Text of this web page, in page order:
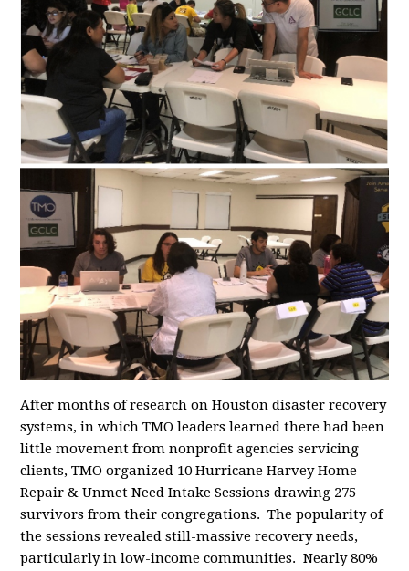
After months of research on Houston disaster recovery
systems, in which TMO leaders learned there had been
little movement from nonprofit agencies servicing
clients, TMO organized 10 Hurricane Harvey Home
Repair & Unmet Need Intake Sessions drawing 275
survivors from their congregations. The popularity of
the sessions revealed still-massive recovery needs,
particularly in low-income communities. Nearly 80%